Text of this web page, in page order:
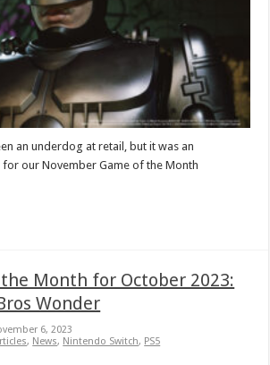
an underdog at retail, but it was an
our November Game of the Month
the Month for October 2023:
Wonder
6, 2023
, News, Nintendo Switch, PS5